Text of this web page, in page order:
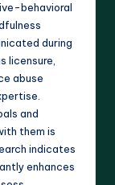
behavioral
during
licensure,
abuse
and
them is
indicates
enhances